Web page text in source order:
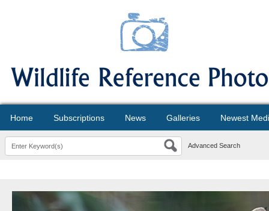
Home Subscriptions News Galleries Newest
Advanced Search